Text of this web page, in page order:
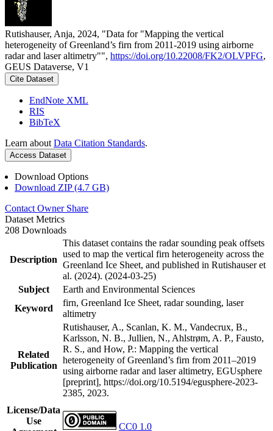
Rutishauser, Anja, 2024, "Data for "Mapping the vertical
heterogeneity of Greenland’s firn from 2011-2019 using airborne
radar and laser altimetry"", https://doi.org/10.22008/FK2/OLVPFG,
GEUS Dataverse, V1
Cite Dataset
EndNote XML
RIS
BibTeX
Learn about Data Citation Standards.
Access Dataset
Download Options
Download ZIP (4.7 GB)
Contact Owner Share
Dataset Metrics
208 Downloads
Description
This dataset contains the radar sounding peak offsets
used to map the vertical firn heterogeneity across the
Greenland Ice Sheet, and published in Rutishauser et
al. (2024). (2024-03-25)
Subject
Earth and Environmental Sciences
Keyword
firn, Greenland Ice Sheet, radar sounding, laser
altimetry
Related
Publication
Rutishauser, A., Scanlan, K. M., Vandecrux, B.,
Karlsson, N. B., Jullien, N., Ahlstrøm, A. P., Fausto,
R. S., and How, P.: Mapping the vertical
heterogeneity of Greenland’s firn from 2011–2019
using airborne radar and laser altimetry, EGUsphere
[preprint], https://doi.org/10.5194/egusphere-2023-
2385, 2023.
License/Data
Use
CC0 1.0